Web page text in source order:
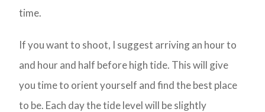
time.
If you want to shoot, I suggest arriving an hour to
and hour and half before high tide. This will give
you time to orient yourself and find the best place
to be. Each day the tide level will be slightly